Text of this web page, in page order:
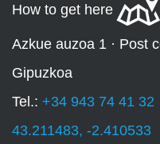
How to get here
Azkue auzoa 1 · Post
Gipuzkoa
Tel.: +34 943 74 41 32
43.211483, -2.410533